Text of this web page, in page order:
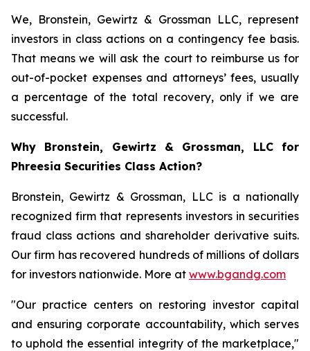
We, Bronstein, Gewirtz & Grossman LLC, represent
investors in class actions on a contingency fee basis.
That means we will ask the court to reimburse us for
out-of-pocket expenses and attorneys’ fees, usually
a percentage of the total recovery, only if we are
successful.
Why Bronstein, Gewirtz & Grossman, LLC for
Phreesia Securities Class Action?
Bronstein, Gewirtz & Grossman, LLC is a nationally
recognized firm that represents investors in securities
fraud class actions and shareholder derivative suits.
Our firm has recovered hundreds of millions of dollars
for investors nationwide. More at www.bgandg.com
"Our practice centers on restoring investor capital
and ensuring corporate accountability, which serves
to uphold the essential integrity of the marketplace,"